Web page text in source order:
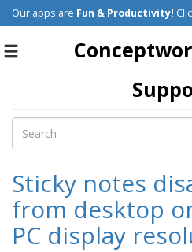
Our apps are Fun & Productivity!
Toggle
Sticky notes
from desktop
PC display